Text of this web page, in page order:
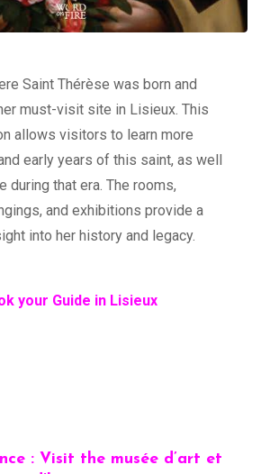
Saint Thérèse was born and
must-visit site in Lisieux. This
allows visitors to learn more
early years of this saint, as well
during that era. The rooms,
and exhibitions provide a
into her history and legacy.
your Guide in Lisieux
: Visit the musée d’art et